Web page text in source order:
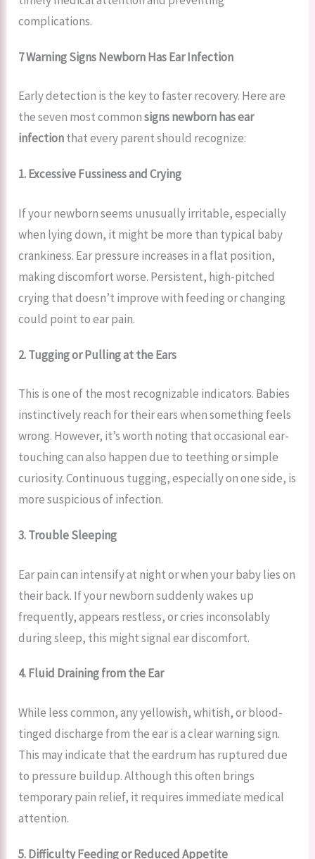
complications.
7 Warning Signs Newborn Has Ear Infection
Early detection is the key to faster recovery. Here are
the seven most commonsigns newborn has ear
infectionthat every parent should recognize:
1. Excessive Fussiness and Crying
If your newborn seems unusually irritable, especially
when lying down, it might be more than typical baby
crankiness. Ear pressure increases in a flat position,
making discomfort worse. Persistent, high-pitched
crying that doesn’t improve with feeding or changing
could point to ear pain.
2. Tugging or Pulling at the Ears
This is one of the most recognizable indicators. Babies
instinctively reach for their ears when something feels
wrong. However, it’s worth noting that occasional ear-
touching can also happen due to teething or simple
curiosity. Continuous tugging, especially on one side, is
more suspicious of infection.
3. Trouble Sleeping
Ear pain can intensify at night or when your baby lies on
their back. If your newborn suddenly wakes up
frequently, appears restless, or cries inconsolably
during sleep, this might signal ear discomfort.
4. Fluid Draining from the Ear
While less common, any yellowish, whitish, or blood-
tinged discharge from the ear is a clear warning sign.
This may indicate that the eardrum has ruptured due
to pressure buildup. Although this often brings
temporary pain relief, it requires immediate medical
attention.
5. Difficulty Feeding or Reduced Appetite